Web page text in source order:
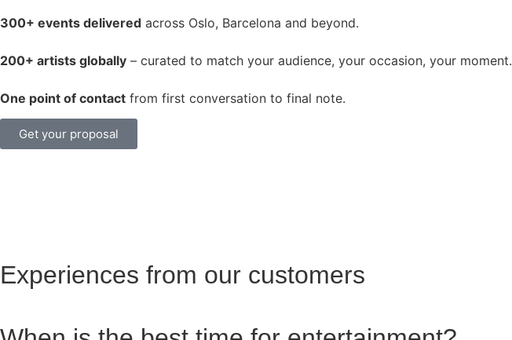
300+ events delivered across Oslo, Barcelona and beyond.
200+ artists globally – curated to match your audience, your occasion, your moment.
One point of contact from first conversation to final note.
Get your proposal
Experiences from our customers